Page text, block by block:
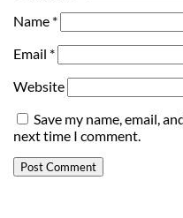
Name *
Email *
Website
Save my name, email,
next time I comment.